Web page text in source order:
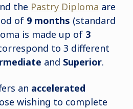
the Pastry Diploma are
of 9 months (standard
is made up of 3
to 3 different
and Superior.
an accelerated
wishing to complete